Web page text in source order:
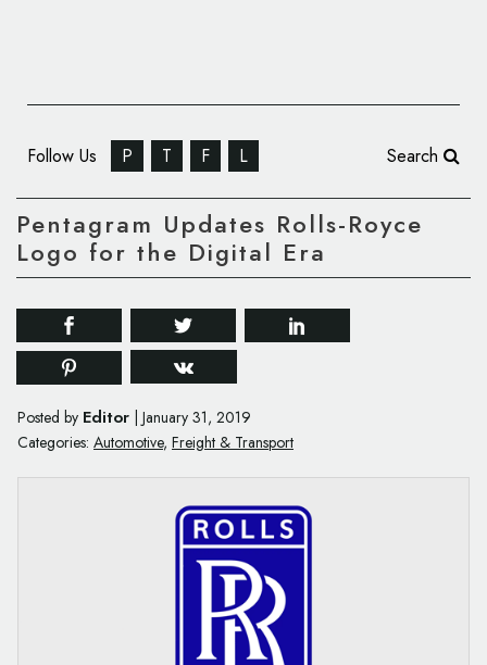
Follow Us P T F L Search
Pentagram Updates Rolls-Royce
Logo for the Digital Era
Posted by Editor January 31, 2019
Categories: Automotive, Freight & Transport